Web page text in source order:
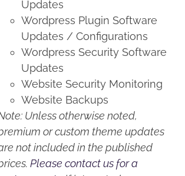
Updates
Wordpress Plugin Software
Updates / Configurations
Wordpress Security Software
Updates
Website Security Monitoring
Website Backups
Unless otherwise noted,
or custom theme updates
not included in the published
Please contact us for a